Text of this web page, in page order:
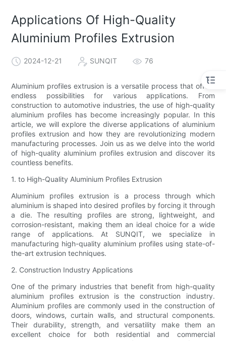
Applications Of High-Quality
Aluminium Profiles Extrusion
2024-12-21 SUNQIT 76
Aluminium profiles extrusion is a versatile process that offers
endless possibilities for various applications. From
construction to automotive industries, the use of high-quality
aluminium profiles has become increasingly popular. In this
article, we will explore the diverse applications of aluminium
profiles extrusion and how they are revolutionizing modern
manufacturing processes. Join us as we delve into the world
of high-quality aluminium profiles extrusion and discover its
countless benefits.
1. to High-Quality Aluminium Profiles Extrusion
Aluminium profiles extrusion is a process through which
aluminium is shaped into desired profiles by forcing it through
a die. The resulting profiles are strong, lightweight, and
corrosion-resistant, making them an ideal choice for a wide
range of applications. At SUNQIT, we specialize in
manufacturing high-quality aluminium profiles using state-of-
the-art extrusion techniques.
2. Construction Industry Applications
One of the primary industries that benefit from high-quality
aluminium profiles extrusion is the construction industry.
Aluminium profiles are commonly used in the construction of
doors, windows, curtain walls, and structural components.
Their durability, strength, and versatility make them an
excellent choice for both residential and commercial